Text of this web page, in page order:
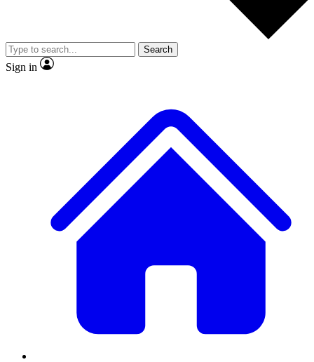
Member-only
JOIN LIVE SCIENCE PRO
Search
Sign in